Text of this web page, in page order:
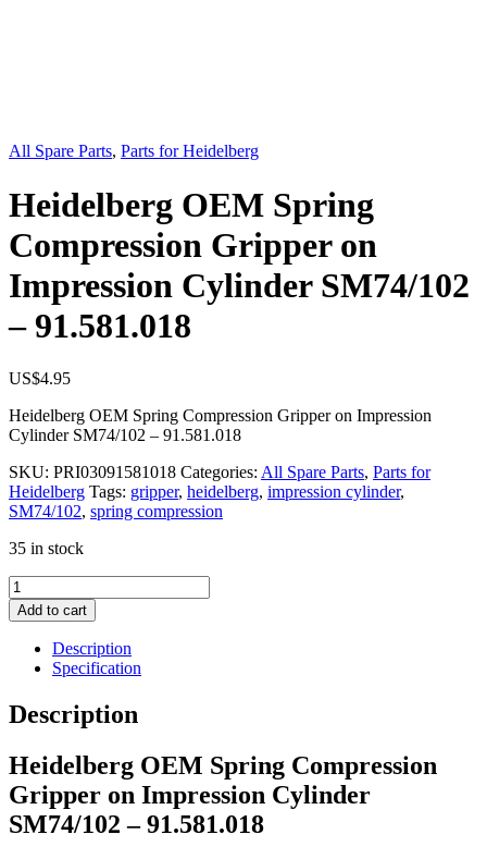
All Spare Parts, Parts for Heidelberg
Heidelberg OEM Spring
Compression Gripper on
Impression Cylinder SM74/102
– 91.581.018
US$4.95
Heidelberg OEM Spring Compression Gripper on Impression
Cylinder SM74/102 – 91.581.018
SKU: PRI03091581018 Categories: All Spare Parts, Parts for
Heidelberg Tags: gripper, heidelberg, impression cylinder,
SM74/102, spring compression
35 in stock
Heidelberg
OEM
Spring
Compression
Gripper
Impression
Cylinder
–
91.581.018
quantity
Add to cart
Description
Specification
Description
Heidelberg OEM Spring Compression
Gripper on Impression Cylinder
SM74/102 – 91.581.018